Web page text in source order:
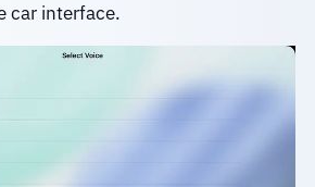
car interface.